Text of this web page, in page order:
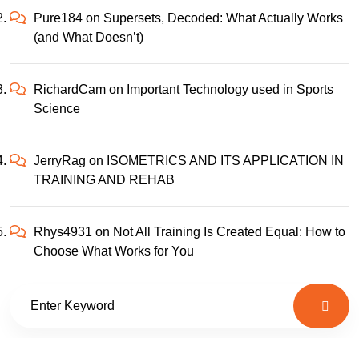
Pure184 on Supersets, Decoded: What Actually Works
(and What Doesn’t)
RichardCam on Important Technology used in Sports
Science
JerryRag on ISOMETRICS AND ITS APPLICATION IN
TRAINING AND REHAB
Rhys4931 on Not All Training Is Created Equal: How to
Choose What Works for You